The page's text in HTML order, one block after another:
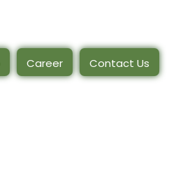
Career Contact Us